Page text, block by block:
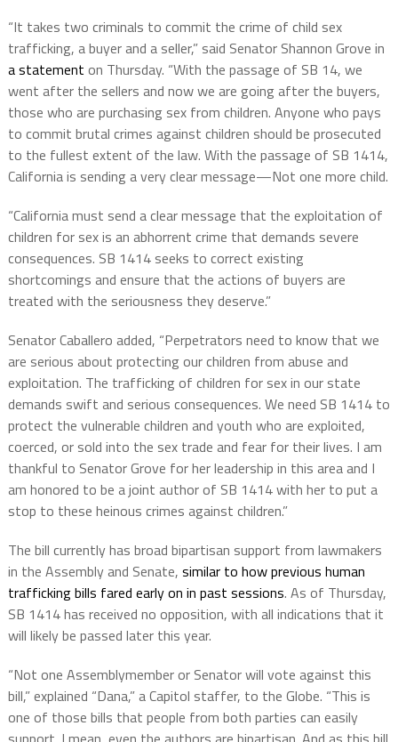
“It takes two criminals to commit the crime of child sex
trafficking, a buyer and a seller,” said Senator Shannon Grove in
a statement on Thursday. “With the passage of SB 14, we
went after the sellers and now we are going after the buyers,
those who are purchasing sex from children. Anyone who pays
to commit brutal crimes against children should be prosecuted
to the fullest extent of the law. With the passage of SB 1414,
California is sending a very clear message—Not one more child.
“California must send a clear message that the exploitation of
children for sex is an abhorrent crime that demands severe
consequences. SB 1414 seeks to correct existing
shortcomings and ensure that the actions of buyers are
treated with the seriousness they deserve.”
Senator Caballero added, “Perpetrators need to know that we
are serious about protecting our children from abuse and
exploitation. The trafficking of children for sex in our state
demands swift and serious consequences. We need SB 1414 to
protect the vulnerable children and youth who are exploited,
coerced, or sold into the sex trade and fear for their lives. I am
thankful to Senator Grove for her leadership in this area and I
am honored to be a joint author of SB 1414 with her to put a
stop to these heinous crimes against children.”
The bill currently has broad bipartisan support from lawmakers
in the Assembly and Senate, similar to how previous human
trafficking bills fared early on in past sessions. As of Thursday,
SB 1414 has received no opposition, with all indications that it
will likely be passed later this year.
“Not one Assemblymember or Senator will vote against this
bill,” explained “Dana,” a Capitol staffer, to the Globe. “This is
one of those bills that people from both parties can easily